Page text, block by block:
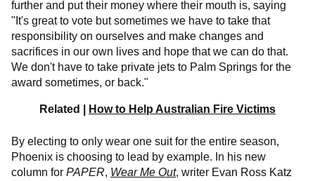
further and put their money where their mouth is, saying
"It's great to vote but sometimes we have to take that
responsibility on ourselves and make changes and
sacrifices in our own lives and hope that we can do that.
We don't have to take private jets to Palm Springs for the
award sometimes, or back."
Related | How to Help Australian Fire Victims
By electing to only wear one suit for the entire season,
Phoenix is choosing to lead by example. In his new
column for PAPER, Wear Me Out, writer Evan Ross Katz